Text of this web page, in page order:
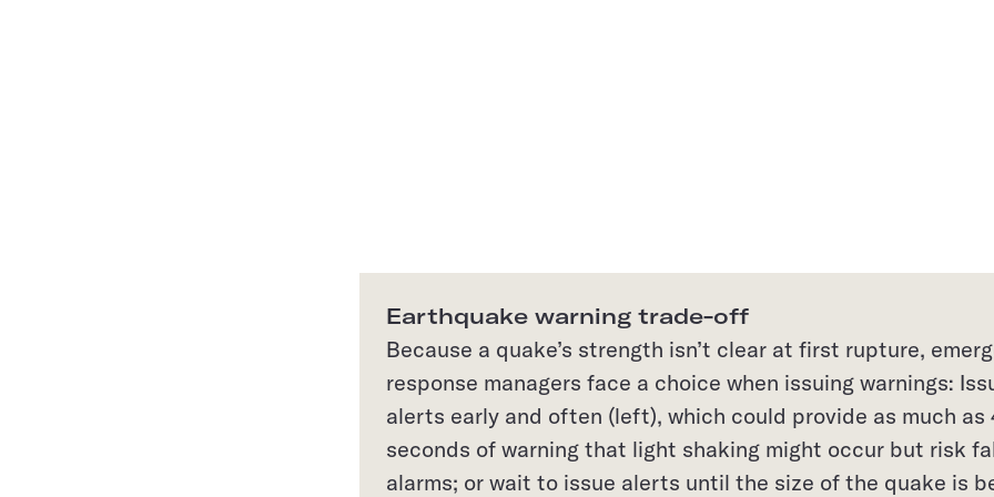
Earthquake warning trade-off
Because a quake’s strength isn’t clear at first rupture,
response managers face a choice when issuing warnings:
alerts early and often (left), which could provide as much as
seconds of warning that light shaking might occur but risk
alarms; or wait to issue alerts until the size of the quake is